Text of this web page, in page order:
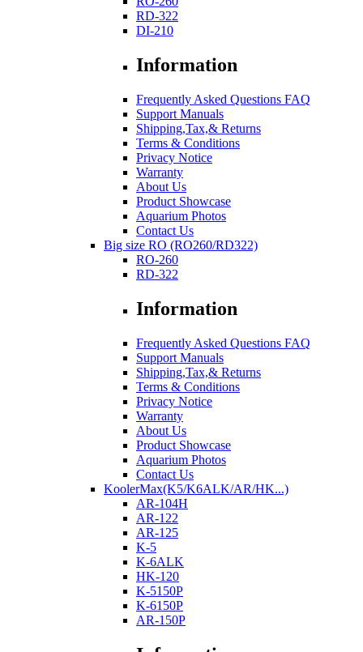
RD-322
DI-210
Information
Frequently Asked Questions FAQ
Support Manuals
Shipping,Tax,& Returns
Terms & Conditions
Privacy Notice
Warranty
About Us
Product Showcase
Aquarium Photos
Contact Us
Big size RO (RO260/RD322)
RO-260
RD-322
Information
Frequently Asked Questions FAQ
Support Manuals
Shipping,Tax,& Returns
Terms & Conditions
Privacy Notice
Warranty
About Us
Product Showcase
Aquarium Photos
Contact Us
KoolerMax(K5/K6ALK/AR/HK...)
AR-104H
AR-122
AR-125
K-5
K-6ALK
HK-120
K-5150P
K-6150P
AR-150P